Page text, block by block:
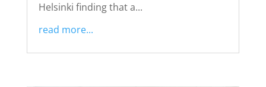
Helsinki finding that a...
read more...